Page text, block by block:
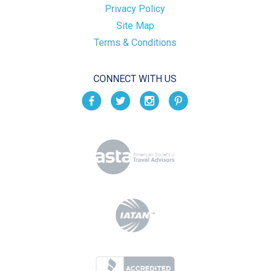
Privacy Policy
Site Map
Terms & Conditions
CONNECT WITH US